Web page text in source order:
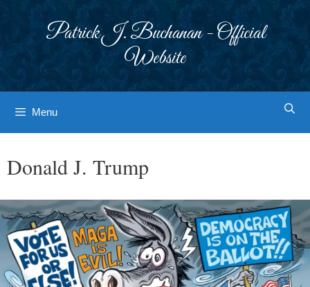
Patrick J. Buchanan - Official
Website
Menu
Donald J. Trump